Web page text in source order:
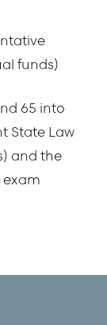
funds)
65 into
State Law
and the
exam